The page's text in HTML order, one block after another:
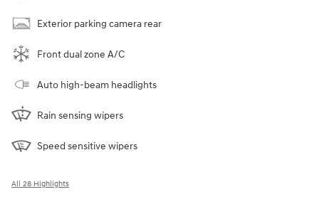
Exterior parking camera rear
Front dual zone A/C
Auto high-beam headlights
Rain sensing wipers
Speed sensitive wipers
All 28 Highlights